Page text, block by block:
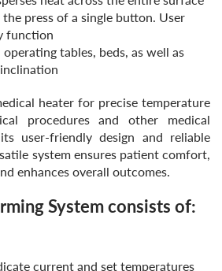
press of a single button. User
function
operating tables, beds, as well as
heater for precise temperature
procedures and other medical
user-friendly design and reliable
system ensures patient comfort,
enhances overall outcomes.
System consists of:
current and set temperatures